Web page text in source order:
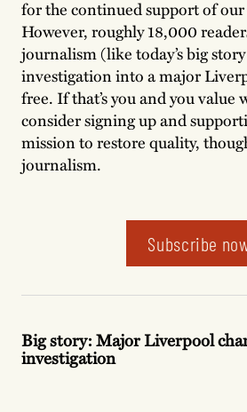
for the continued support of our
However, roughly 18,000
journalism (like today’s big
investigation into a major
free. If that’s you and you value
consider signing up and
mission to restore quality,
journalism.
Subscribe
Big story: Major Liverpool
investigation